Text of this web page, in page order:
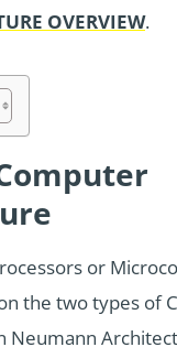
OVERVIEW.
or
the two types of
Neumann